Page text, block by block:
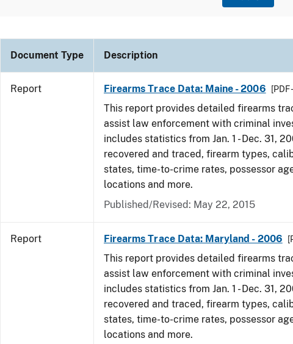
Document Type Description
Report Firearms Trace Data: Maine - 2006 [PDF
This report provides detailed firearms
assist law enforcement with criminal
includes statistics from Jan. 1 - Dec. 31,
recovered and traced, firearm types,
states, time-to-crime rates, possessor
locations and more.
Published/Revised: May 22, 2015
Report Firearms Trace Data: Maryland - 2006
This report provides detailed firearms
assist law enforcement with criminal
includes statistics from Jan. 1 - Dec. 31,
recovered and traced, firearm types,
states, time-to-crime rates, possessor
locations and more.